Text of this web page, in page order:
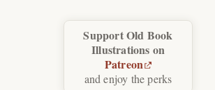
Support Old Book
Illustrations on
Patreon
and enjoy the perks